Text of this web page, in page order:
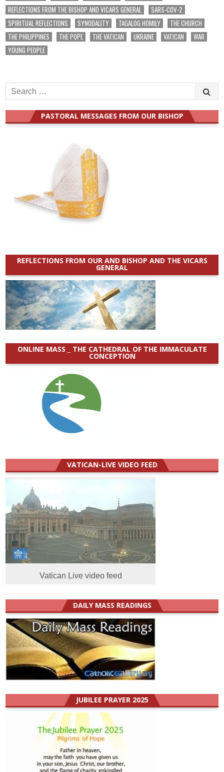
REFLECTIONS FROM THE BISHOP AND VICARS GENERAL
SARS-COV-2
SPIRITUAL REFLECTIONS
SYNODALITY TAGALOG HOMILY
THE CHURCH
THE PHILIPPINES
THE POPE THE VATICAN UKRAINE VATICAN
WAR
YOUNG PEOPLE
Search
for:
PASTORAL MESSAGES FROM OUR BISHOP
REFLECTIONS FROM OUR AND BISHOP AND THE VICARS
GENERAL
ONLINE MASS _ THE CATHEDRAL OF THE IMMACULATE
CONCEPTION
VATICAN-LIVE VIDEO FEED
Vatican Live video feed
DAILY MASS READINGS
JUBILEE PRAYER 2025